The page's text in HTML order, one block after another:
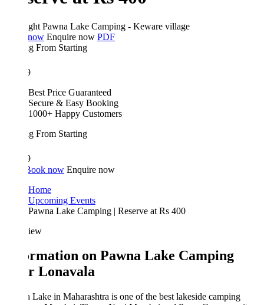
Pawna Lake Camping - Keware village
Enquire nowPDF
Starting
Best Price Guaranteed
Secure & Easy Booking
1000+ Happy Customers
Starting
now Enquire now
Upcoming Events
Pawna Lake Camping | Reserve at Rs 400
on Pawna Lake Camping
Lonavala
Lake in Maharashtra is one of the best lakeside camping